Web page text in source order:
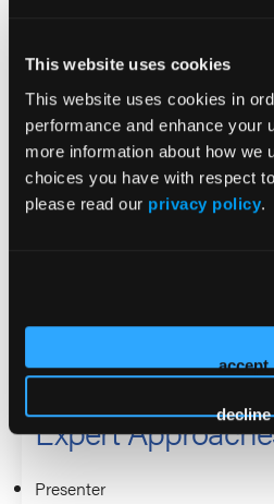
This website uses cookies
This website uses cookies in
performance and enhance your
more information about how we
choices you have with respect
please read our privacy policy.
accept
decline
He is the creator of Aha!
helps listeners reflect on how
their daily lives. He has authored
including The Art of Solution-
Building in Couples Therapy,
Therapy with Clients Managing
2026 Sessions
Psychotherapy in
Expert
Presenter